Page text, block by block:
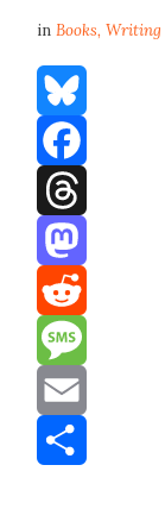
inBooks,Writing
Bluesky
Facebook
Threads
Mastodon
Reddit
Message
Email